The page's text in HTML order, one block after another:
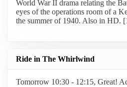
World War II drama relating the
eyes of the operations room of a
the summer of 1940. Also in HD.
Ride in The Whirlwind
Tomorrow 10:30 - 12:15, Great!